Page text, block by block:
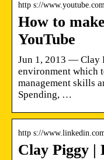
http s://
How to
YouTube
Jun 1, 2013 — Clay
environment which
management skills
Spending, …
http s://
Clay Piggy |